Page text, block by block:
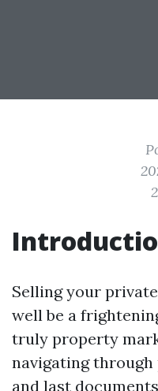
Selling your
well be a
truly property
navigating through
and last